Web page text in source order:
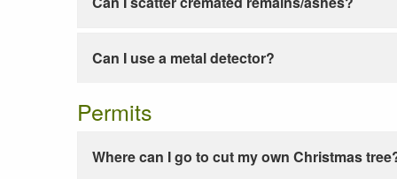
Can I use a metal detector?
Permits
Where can I go to cut my own Christmas